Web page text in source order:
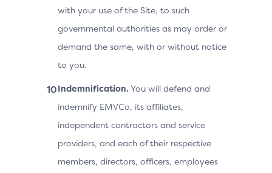
with your use of the Site, to such
governmental authorities as may order or
demand the same, with or without notice
to you.
Indemnification. You will defend and
indemnify EMVCo, its affiliates,
independent contractors and service
providers, and each of their respective
members, directors, officers, employees